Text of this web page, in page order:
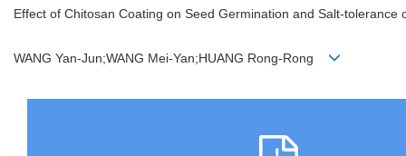
Effect of Chitosan Coating on Seed Germination and Salt-tolerance
WANG Yan-Jun;WANG Mei-Yan;HUANG Rong-Rong